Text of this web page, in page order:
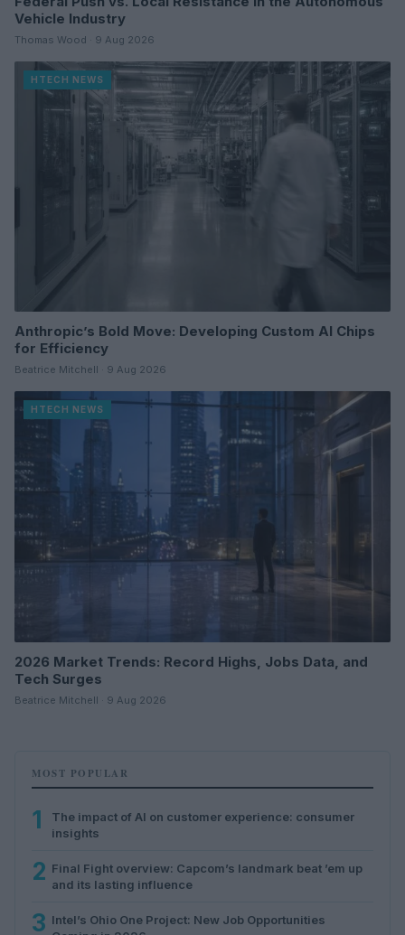
Vehicle Industry
Thomas Wood · 9 Aug 2026
HTECH NEWS
Anthropic’s Bold Move: Developing Custom AI Chips
for Efficiency
Beatrice Mitchell · 9 Aug 2026
HTECH NEWS
2026 Market Trends: Record Highs, Jobs Data, and
Tech Surges
Beatrice Mitchell · 9 Aug 2026
MOST POPULAR
1
The impact of AI on customer experience: consumer
insights
2 Final Fight overview: Capcom’s landmark beat ’em up
and its lasting influence
3 Intel’s Ohio One Project: New Job Opportunities